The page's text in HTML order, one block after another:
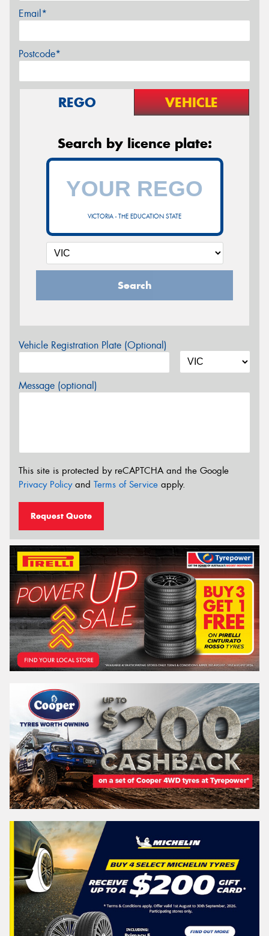
Email*
Postcode*
REGO VEHICLE
Search by licence plate:
VICTORIA - THE EDUCATION STATE
Search
Vehicle Registration Plate (Optional)
Message (optional)
This site is protected by reCAPTCHA and the Google
Privacy Policyand Terms of Service apply.
Request Quote